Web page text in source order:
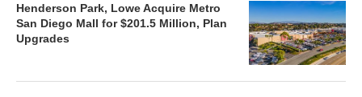
Henderson Park, Lowe Acquire Metro
San Diego Mall for $201.5 Million, Plan
Upgrades